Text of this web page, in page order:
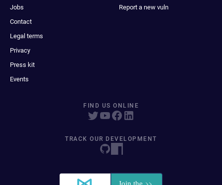
Jobs
Contact
Legal terms
Privacy
Press kit
Events
Report a new vuln
FIND US ONLINE
TRACK OUR DEVELOPMENT